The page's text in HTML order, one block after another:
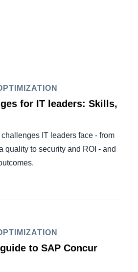
for IT leaders: Skills,
IT leaders face - from
quality to security and ROI - and
to SAP Concur